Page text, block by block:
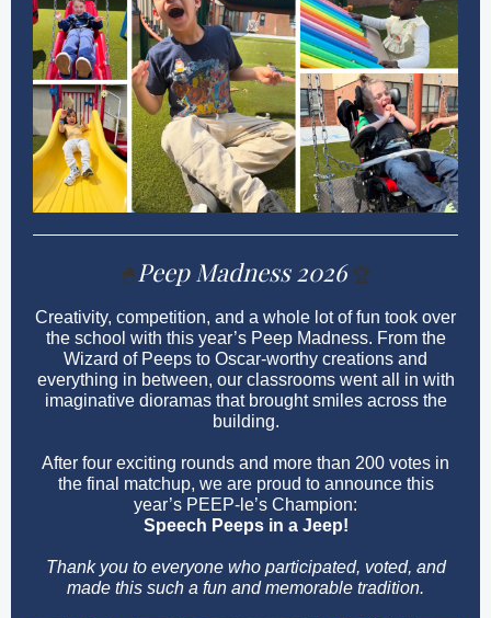
🐣Peep Madness 2026🏆
Creativity, competition, and a whole lot of fun took over
the school with this year’s Peep Madness. From the
Wizard of Peeps to Oscar-worthy creations and
everything in between, our classrooms went all in with
imaginative dioramas that brought smiles across the
building.
After four exciting rounds and more than 200 votes in
the final matchup, we are proud to announce this
year’s PEEP-le’s Champion:
Speech Peeps in a Jeep!
Thank you to everyone who participated, voted, and
made this such a fun and memorable tradition.